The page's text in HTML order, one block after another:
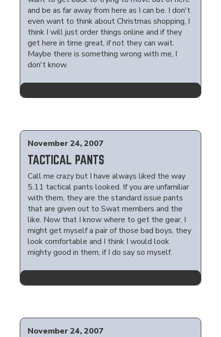
and be as far away from here as I can be. I don't
even want to think about Christmas shopping, I
think I will just order things online and if they
get here in time great, if not they can wait.
Maybe there is something wrong with me, I
don't know.
November 24, 2007
TACTICAL PANTS
Call me crazy but I have always liked the way
5.11 tactical pants looked. If you are unfamiliar
with them, they are the standard issue pants
that are given out to Swat members and the
like. Now that I know where to get the gear, I
might get myself a pair of those bad boys, they
look comfortable and I think I would look
mighty good in them, if I do say so myself.
November 24, 2007